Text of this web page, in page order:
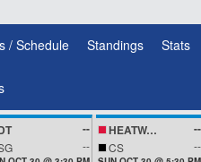
/ Schedule Standings Stats
--
--
HEATWAVEZ --
CS --